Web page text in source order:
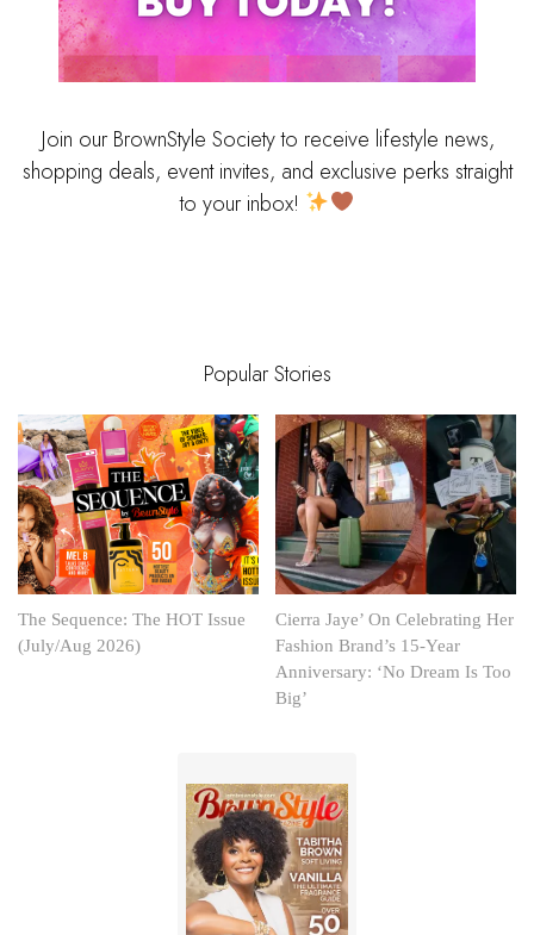
Join our BrownStyle Society to receive lifestyle news,
shopping deals, event invites, and exclusive perks straight
to your inbox!
Popular Stories
The Sequence: The HOT Issue
(July/Aug 2026)
Cierra Jaye’ On Celebrating Her
Fashion Brand’s 15-Year
Anniversary: ‘No Dream Is Too
Big’